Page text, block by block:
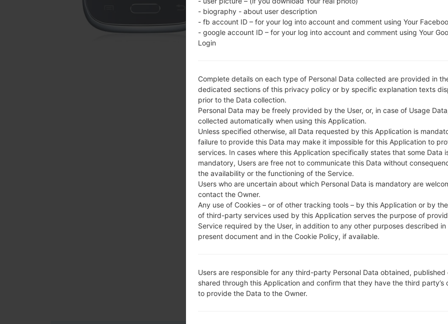
OPERATING
SYSTEM
INU
DESCRIPTION
rtel, CellOne, Vodafone IN, Dol
phin Delhi, IDEA, Reliance RTel,
Uninor, Videocon
1.CHECK RECAPTCHA
- biography - about user description
- fb account ID – for your log into account and comment using Your
- google account ID – for your log into account and comment using Your
Login
Complete details on each type of Personal Data collected are provided in
dedicated sections of this privacy policy or by specific explanation texts
prior to the Data collection.
Personal Data may be freely provided by the User, or, in case of Usage
collected automatically when using this Application.
Unless specified otherwise, all Data requested by this Application is
failure to provide this Data may make it impossible for this Application to
services. In cases where this Application specifically states that some Data
mandatory, Users are free not to communicate this Data without
the availability or the functioning of the Service.
Users who are uncertain about which Personal Data is mandatory are
contact the Owner.
Any use of Cookies – or of other tracking tools – by this Application or by
of third-party services used by this Application serves the purpose of
Service required by the User, in addition to any other purposes described in
present document and in the Cookie Policy, if available.
Users are responsible for any third-party Personal Data obtained, published
shared through this Application and confirm that they have the third party’s
to provide the Data to the Owner.